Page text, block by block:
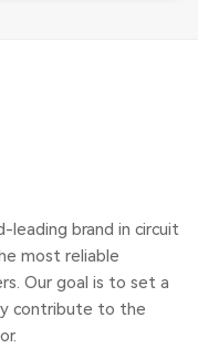
leading brand in circuit
most reliable
Our goal is to set a
contribute to the